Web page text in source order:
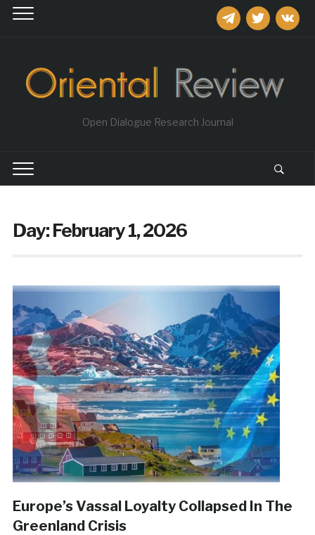
telegramtwitter
Open Dialogue Research Journal
Day:February 1, 2026
Europe’s Vassal Loyalty Collapsed In The
Greenland Crisis